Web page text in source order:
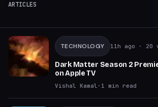
ARTICLES
TECHNOLOGY 11h ago · 20
Dark Matter Season 2
on Apple TV
Vishal Kamal · 1 min read